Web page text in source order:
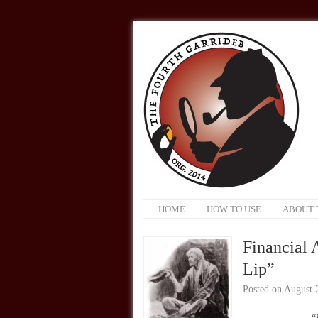
HOME HOW TO USE ABOUT
Financial
Lip”
Posted on August